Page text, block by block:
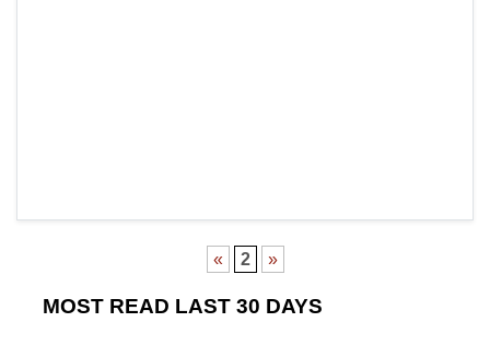
« 2 »
MOST READ LAST 30 DAYS